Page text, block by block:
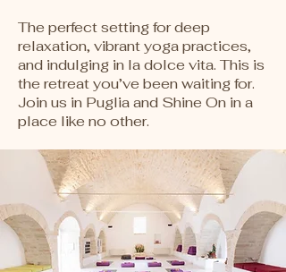
The perfect setting for deep
relaxation, vibrant yoga practices,
and indulging in la dolce vita. This is
the retreat you’ve been waiting for.
Join us in Puglia and Shine On in a
place like no other.